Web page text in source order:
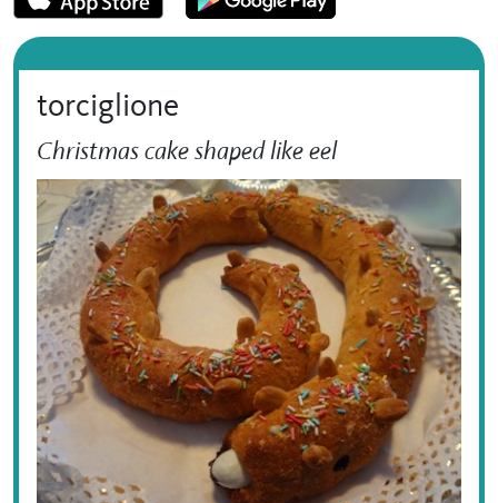
torciglione
Christmas cake shaped like eel